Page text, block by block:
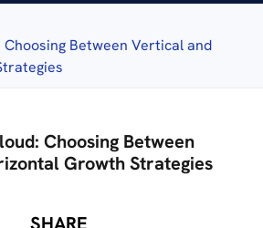
Choosing Between Vertical and
Choosing Between
Growth Strategies